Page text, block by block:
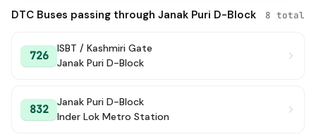
DTC Buses passing through Janak Puri D-Block 8 total
726
ISBT / Kashmiri Gate
Janak Puri D-Block
832
Janak Puri D-Block
Inder Lok Metro Station